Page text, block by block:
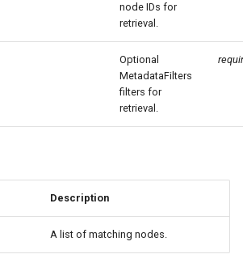
node IDs for
retrieval.
Optional
MetadataFilters
filters for
retrieval.
Description
A list of matching nodes.